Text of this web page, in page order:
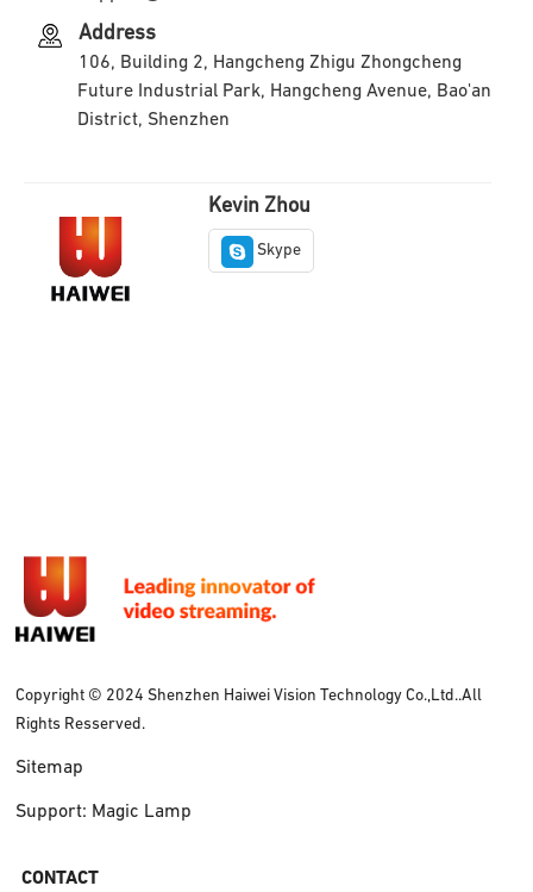
Address
106, Building 2, Hangcheng Zhigu Zhongcheng
Future Industrial Park, Hangcheng Avenue, Bao'an
District, Shenzhen
Kevin Zhou
Skype
Copyright © 2024 Shenzhen Haiwei Vision Technology Co.,Ltd..All
Rights Resserved.
Sitemap
Support: Magic Lamp
CONTACT